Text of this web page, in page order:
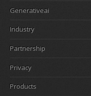
Generativeai
Industry
Partnership
Privacy
Products